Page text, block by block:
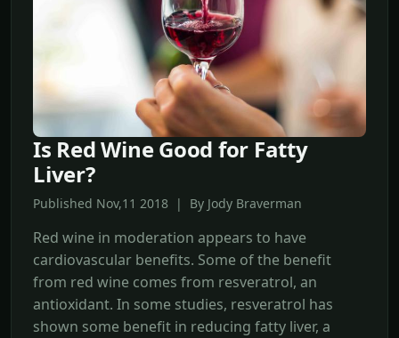
Is Red Wine Good for Fatty
Liver?
Published Nov,11 2018 | By Jody Braverman
Red wine in moderation appears to have
cardiovascular benefits. Some of the benefit
from red wine comes from resveratrol, an
antioxidant. In some studies, resveratrol has
shown some benefit in reducing fatty liver, a